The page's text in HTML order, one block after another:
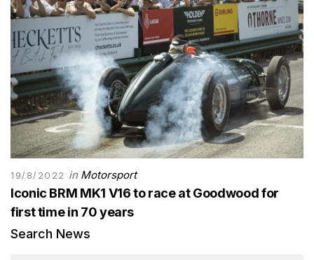
19/8/2022 in Motorsport
Iconic BRM MK1 V16 to race at Goodwood for
first time in 70 years
Search News